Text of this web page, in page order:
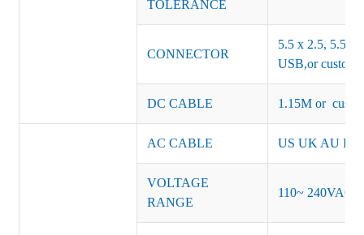
TOLERANCE
CONNECTOR
5.5 x 2.5, 5.5 x
USB,or
DC CABLE 1.15M or
AC CABLE US UK AU EU
VOLTAGE
RANGE
110~ 240VAC